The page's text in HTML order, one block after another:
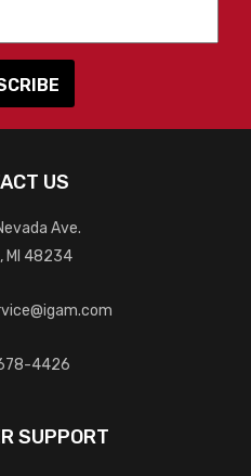
US
Ave.
MI 48234
4426
SUPPORT